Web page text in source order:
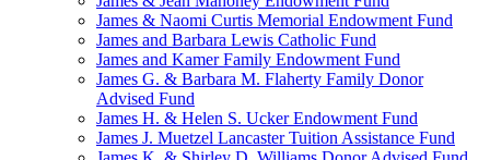
James & Naomi Curtis Memorial Endowment Fund
James and Barbara Lewis Catholic Fund
James and Kamer Family Endowment Fund
James G. & Barbara M. Flaherty Family Donor
Advised Fund
James H. & Helen S. Ucker Endowment Fund
James J. Muetzel Lancaster Tuition Assistance Fund